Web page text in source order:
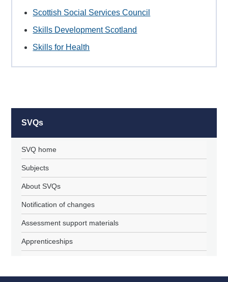
Scottish Social Services Council
Skills Development Scotland
Skills for Health
SVQs
SVQ home
Subjects
About SVQs
Notification of changes
Assessment support materials
Apprenticeships